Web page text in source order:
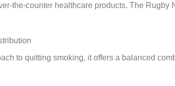
the-counter healthcare products. The Rugby
to quitting smoking, it offers a balanced